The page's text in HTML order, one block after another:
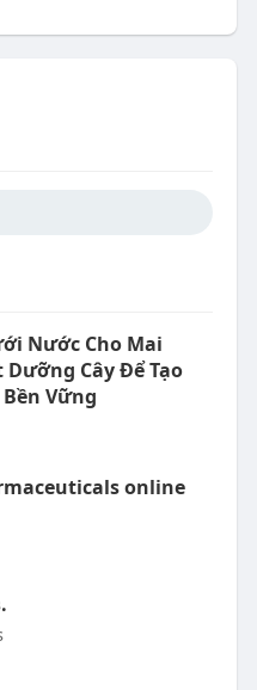
Nước Cho Mai
Cây Để Tạo
Vững
online